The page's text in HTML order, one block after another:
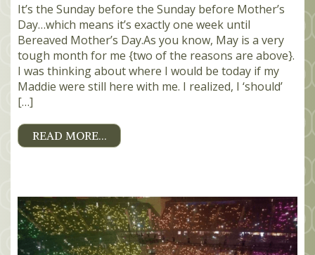
It’s the Sunday before the Sunday before Mother’s
Day…which means it’s exactly one week until
Bereaved Mother’s Day.As you know, May is a very
tough month for me {two of the reasons are above}.
I was thinking about where I would be today if my
Maddie were still here with me. I realized, I ‘should’
[…]
READ MORE…